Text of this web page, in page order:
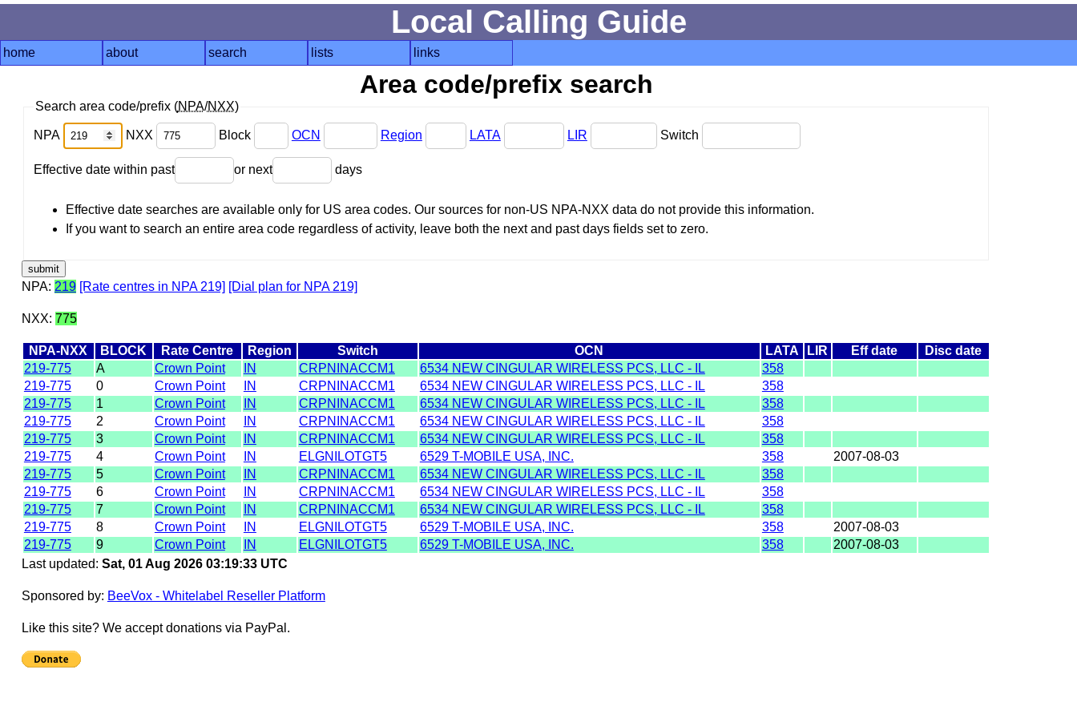
Local Calling Guide
home about search lists links
Area code/prefix search
Search area code/prefix (NPA/NXX)
NPA NXX Block OCN Region LATA LIR Switch
Effective date within past or next days
Effective date searches are available only for US area codes. Our sources for non-US NPA-NXX data do not provide this information.
If you want to search an entire area code regardless of activity, leave both the next and past days fields set to zero.
NPA: 219 [Rate centres in NPA 219] [Dial plan for NPA 219]
NXX: 775
NPA-NXX BLOCK Rate Centre Region Switch OCN LATA LIR Eff date
Disc date
219-775
A Crown Point IN CRPNINACCM1 6534 NEW CINGULAR WIRELESS PCS, LLC - IL
358
219-775
0 Crown Point IN CRPNINACCM1 6534 NEW CINGULAR WIRELESS PCS, LLC - IL
358
219-775
1 Crown Point IN CRPNINACCM1 6534 NEW CINGULAR WIRELESS PCS, LLC - IL
358
219-775
2 Crown Point IN CRPNINACCM1 6534 NEW CINGULAR WIRELESS PCS, LLC - IL
358
219-775
3 Crown Point IN CRPNINACCM1 6534 NEW CINGULAR WIRELESS PCS, LLC - IL
358
219-775
4 Crown Point IN ELGNILOTGT5 6529 T-MOBILE USA, INC. 358
2007-08-03
219-775
5 Crown Point IN CRPNINACCM1 6534 NEW CINGULAR WIRELESS PCS, LLC - IL
358
219-775
6 Crown Point IN CRPNINACCM1 6534 NEW CINGULAR WIRELESS PCS, LLC - IL
358
219-775
7 Crown Point IN CRPNINACCM1 6534 NEW CINGULAR WIRELESS PCS, LLC - IL
358
219-775
8 Crown Point IN ELGNILOTGT5 6529 T-MOBILE USA, INC. 358
2007-08-03
219-775
9 Crown Point IN ELGNILOTGT5 6529 T-MOBILE USA, INC. 358
2007-08-03
Last updated: Sat, 01 Aug 2026 03:19:33 UTC
Sponsored by: BeeVox - Whitelabel Reseller Platform
Like this site? We accept donations via PayPal.